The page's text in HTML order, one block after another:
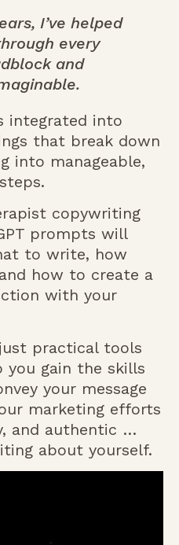
I’ve helped
every
and
integrated into
that break down
into manageable,
copywriting
prompts will
to write, how
how to create a
with your
practical tools
you gain the skills
your message
marketing efforts
and authentic …
about yourself.